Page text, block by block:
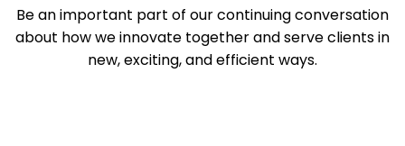
Be an important part of our continuing conversation
about how we innovate together and serve clients in
new, exciting, and efficient ways.